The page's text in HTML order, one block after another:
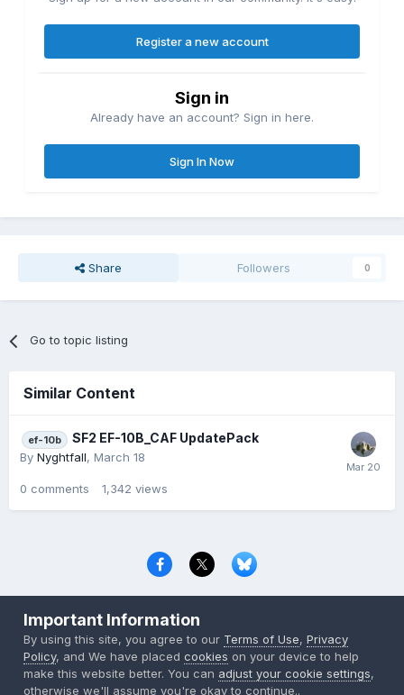
Register a new account
Sign in
Already have an account? Sign in here.
Sign In Now
Share Followers 0
Go to topic listing
Similar Content
ef-10b SF2 EF-10B_CAF UpdatePack
By Nyghtfall, March 18
0 comments 1,342 views
Copyright © 2000-2026 CombatACE.com
Powered by Invision Community
Important Information
By using this site, you agree to our Terms of Use,Privacy
Policy, and We have placedcookies on your device to help
make this website better. You can adjust your cookie settings,
otherwise we'll assume you're okay to continue..